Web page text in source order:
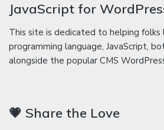
JavaScript for
This site is dedicated to helping folks
programming language, JavaScript,
alongside the popular CMS
💗 Share the Love